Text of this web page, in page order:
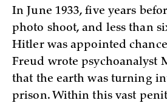
In June 1933, five years
photo shoot, and less than
Hitler was appointed
Freud wrote psychoanalyst
that the earth was turning
prison. Within this vast